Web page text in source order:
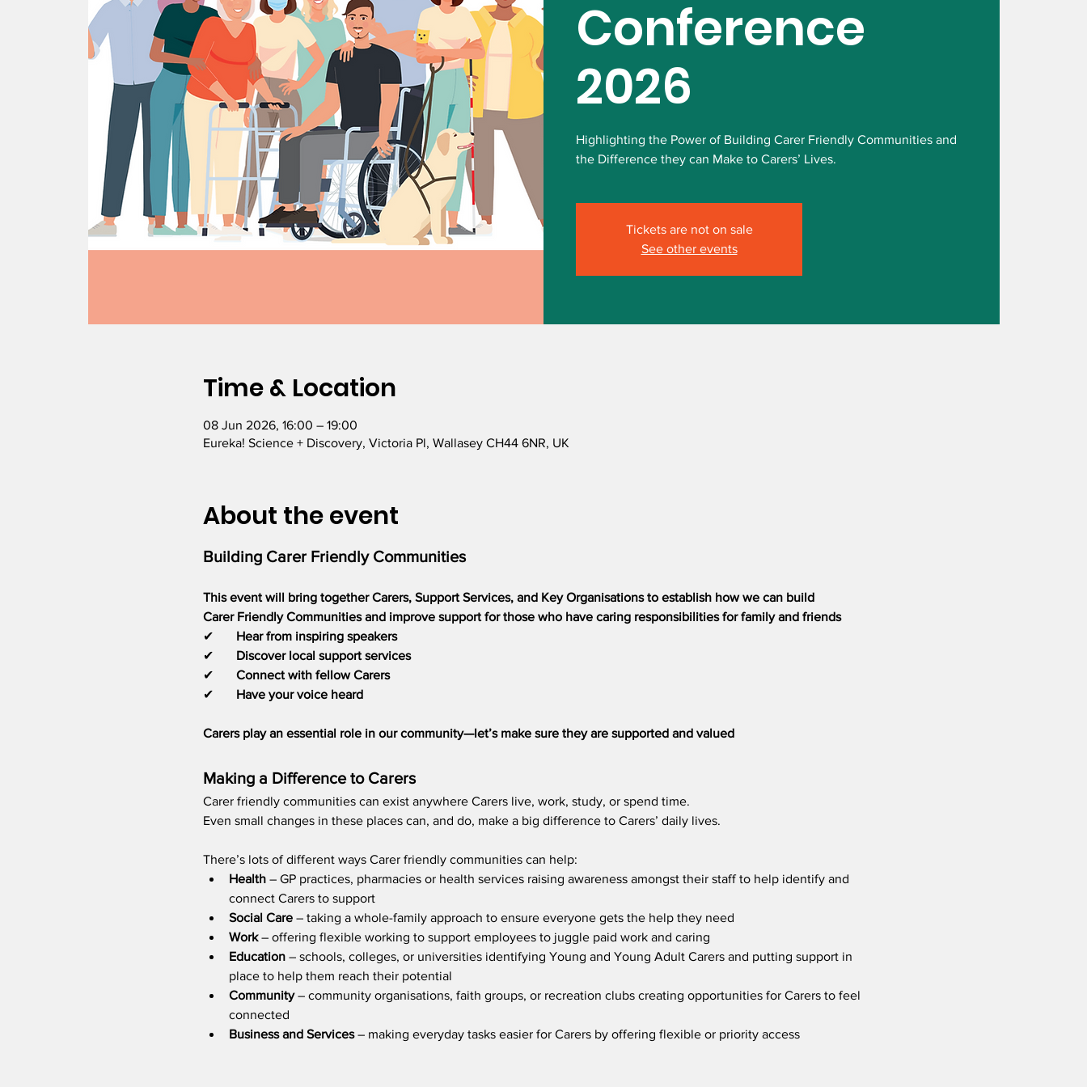
Conference
2026
Highlighting the Power of Building Carer Friendly Communities and
the Difference they can Make to Carers’ Lives.
Tickets are not on sale
See other events
Time & Location
08 Jun 2026, 16:00 – 19:00
Eureka! Science + Discovery, Victoria Pl, Wallasey CH44 6NR, UK
About the event
Building Carer Friendly Communities
This event will bring together Carers, Support Services, and Key Organisations to establish how we can build
Carer Friendly Communities and improve support for those who have caring responsibilities for family and friends
✔ Hear from inspiring speakers
✔ Discover local support services
✔ Connect with fellow Carers
✔ Have your voice heard
Carers play an essential role in our community—let’s make sure they are supported and valued
​Making a Difference to Carers
Carer friendly communities can exist anywhere Carers live, work, study, or spend time.
Even small changes in these places can, and do, make a big difference to Carers’ daily lives.
There’s lots of different ways Carer friendly communities can help:
Health – GP practices, pharmacies or health services raising awareness amongst their staff to help identify and
connect Carers to support
Social Care – taking a whole-family approach to ensure everyone gets the help they need
Work – offering flexible working to support employees to juggle paid work and caring
Education – schools, colleges, or universities identifying Young and Young Adult Carers and putting support in
place to help them reach their potential
Community – community organisations, faith groups, or recreation clubs creating opportunities for Carers to feel
connected
Business and Services – making everyday tasks easier for Carers by offering flexible or priority access